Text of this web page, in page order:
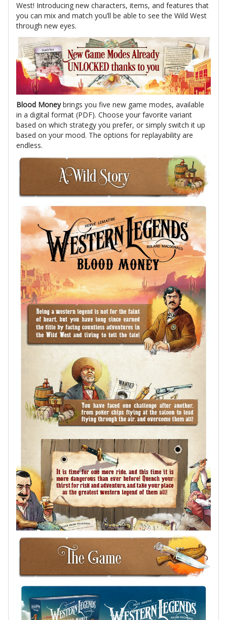
West! Introducing new characters, items, and features that
you can mix and match you’ll be able to see the Wild West
through new eyes.
Blood Moneybrings you five new game modes, available
in a digital format (PDF). Choose your favorite variant
based on which strategy you prefer, or simply switch it up
based on your mood. The options for replayability are
endless.